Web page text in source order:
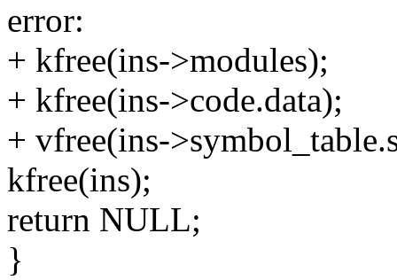
error:
+ kfree(ins->modules);
+ kfree(ins->code.data);
+ vfree(ins-
kfree(ins);
return NULL;
}